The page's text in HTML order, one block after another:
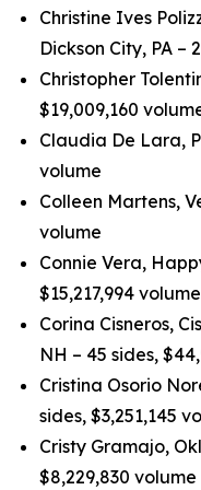
Christine Ives
Dickson City, PA –
Christopher
$19,009,160
Claudia De Lara,
volume
Colleen Martens,
volume
Connie Vera,
$15,217,994 volume
Corina Cisneros,
NH – 45 sides,
Cristina Osorio
sides, $3,251,145
Cristy Gramajo,
$8,229,830 volume